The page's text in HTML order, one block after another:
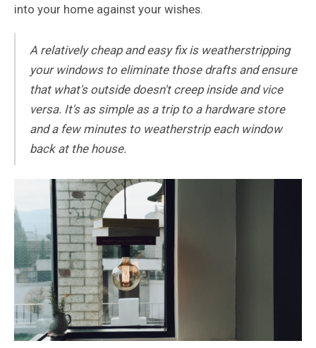
into your home against your wishes.
A relatively cheap and easy fix is weatherstripping
your windows to eliminate those drafts and ensure
that what's outside doesn't creep inside and vice
versa. It's as simple as a trip to a hardware store
and a few minutes to weatherstrip each window
back at the house.